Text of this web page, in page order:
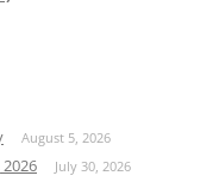
August 5, 2026
July 30, 2026